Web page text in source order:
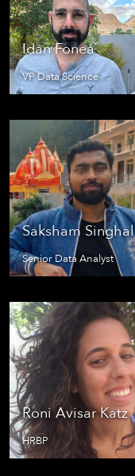
Idan Fonea
VP Data Science
Saksham Singhal
Senior Data Analyst
Roni Avisar Katz
HRBP